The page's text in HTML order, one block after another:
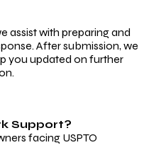
assist with preparing and
After submission, we
you updated on further
Support?
facing USPTO